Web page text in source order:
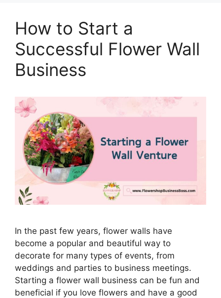
How to Start a
Successful Flower Wall
Business
In the past few years, flower walls have
become a popular and beautiful way to
decorate for many types of events, from
weddings and parties to business meetings.
Starting a flower wall business can be fun and
beneficial if you love flowers and have a good